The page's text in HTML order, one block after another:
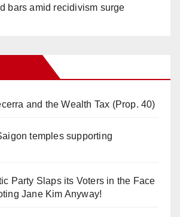
bars amid recidivism surge
and the Wealth Tax (Prop. 40)
temples supporting
Party Slaps its Voters in the Face
Jane Kim Anyway!